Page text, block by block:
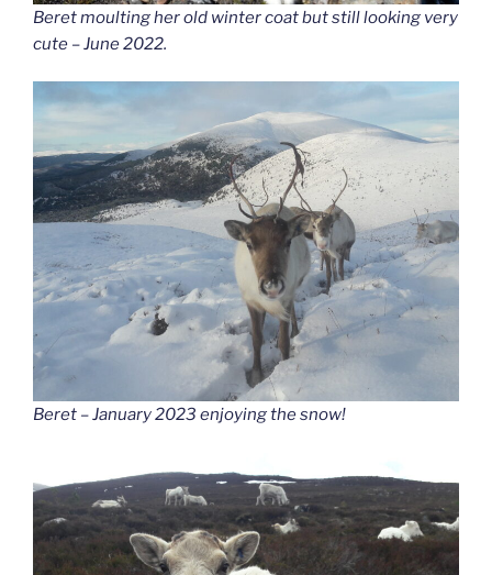
Beret moulting her old winter coat but still looking very
cute – June 2022.
Beret – January 2023 enjoying the snow!